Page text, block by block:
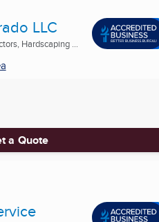
LLC
Hardscaping ...
a Quote